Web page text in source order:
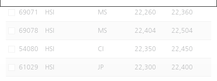
69071 HSI MS 22,260 22,360
69078 HSI MS 22,404 22,504
54080 HSI CI 22,350 22,450
61029 HSI JP 22,300 22,400
Warrants Newsletter
Warrants Documents & Announcements
CBBCs Settlement Price
CBBCs Analyzer
A Shares ETFs Premium
AH Shares Comparison